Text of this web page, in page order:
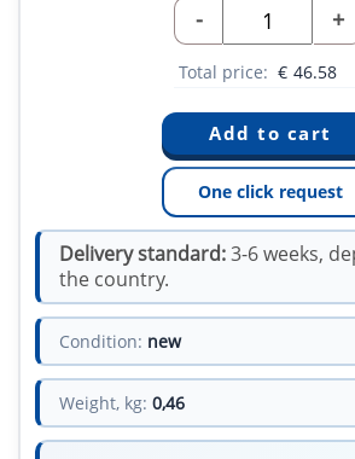
- +
Total price: € 46.58
One click request
Delivery standard:3-6 weeks,
the country.
Condition: new
Weight, kg: 0,46